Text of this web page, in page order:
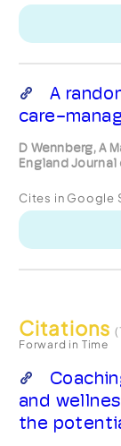
A
care-
D Wennberg, A
England
Cites in Google
Citations
Forward in Time
and
the